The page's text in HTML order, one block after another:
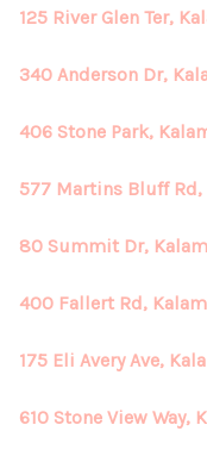
125 River Glen Ter,
340 Anderson Dr,
406 Stone Park,
577 Martins Bluff Rd,
80 Summit Dr,
400 Fallert Rd,
175 Eli Avery Ave,
610 Stone View Way,